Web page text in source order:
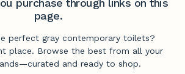
purchase through links on this
page.
perfect gray contemporary toilets?
place. Browse the best from all your
and ready to shop.